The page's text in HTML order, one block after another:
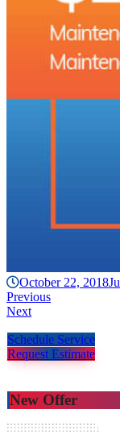
October 22, 2018
Previous
Next
Schedule Service
Request Estimate
New Offer